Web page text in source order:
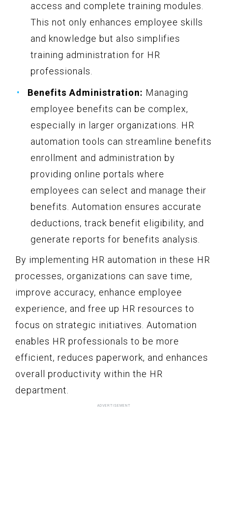
access and complete training modules.
This not only enhances employee skills
and knowledge but also simplifies
training administration for HR
professionals.
Benefits Administration: Managing
employee benefits can be complex,
especially in larger organizations. HR
automation tools can streamline benefits
enrollment and administration by
providing online portals where
employees can select and manage their
benefits. Automation ensures accurate
deductions, track benefit eligibility, and
generate reports for benefits analysis.
By implementing HR automation in these HR
processes, organizations can save time,
improve accuracy, enhance employee
experience, and free up HR resources to
focus on strategic initiatives. Automation
enables HR professionals to be more
efficient, reduces paperwork, and enhances
overall productivity within the HR
department.